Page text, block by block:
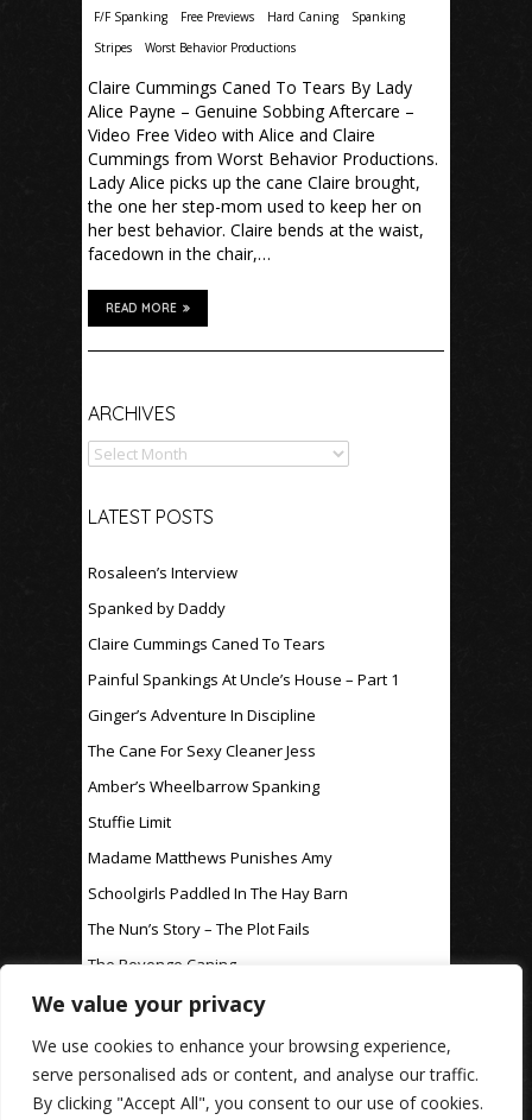
We value your privacy
We use cookies to enhance your browsing experience,
serve personalised ads or content, and analyse our traffic.
By clicking "Accept All", you consent to our use of cookies.
F/F Spanking
Free Previews Hard Caning
Spanking
Stripes
Worst Behavior Productions
Claire Cummings Caned To Tears By Lady
Alice Payne – Genuine Sobbing Aftercare –
Video Free Video with Alice and Claire
Cummings from Worst Behavior Productions.
Lady Alice picks up the cane Claire brought,
the one her step-mom used to keep her on
her best behavior. Claire bends at the waist,
facedown in the chair,…
READ MORE
ARCHIVES
Archives
LATEST POSTS
Rosaleen’s Interview
Spanked by Daddy
Claire Cummings Caned To Tears
Painful Spankings At Uncle’s House – Part 1
Ginger’s Adventure In Discipline
The Cane For Sexy Cleaner Jess
Amber’s Wheelbarrow Spanking
Stuffie Limit
Madame Matthews Punishes Amy
Schoolgirls Paddled In The Hay Barn
The Nun’s Story – The Plot Fails
The Revenge Caning
For Discipline Only
www.rosaleen-young.com© Spitting Venom